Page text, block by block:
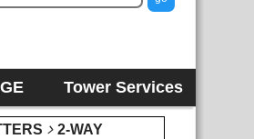
Tower Services
2-WAY